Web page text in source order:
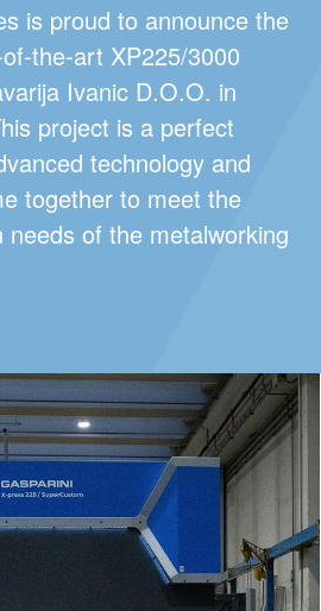
is proud to announce the
the-art XP225/3000
Ivanic D.O.O. in
project is a perfect
technology and
together to meet the
needs of the metalworking